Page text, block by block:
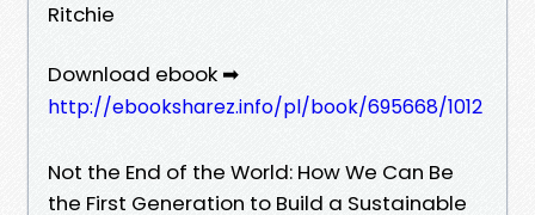
Ritchie
Download ebook ➡
http://ebooksharez.info/pl/book/695668/1012
Not the End of the World: How We Can Be
the First Generation to Build a Sustainable